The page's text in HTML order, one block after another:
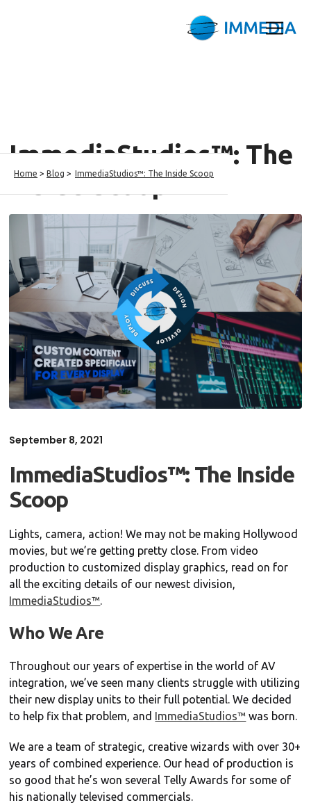
Home > Blog > ImmediaStudios™: The Inside Scoop
ImmediaStudios™: The
Inside Scoop
September 8, 2021
ImmediaStudios™: The Inside
Scoop
Lights, camera, action! We may not be making Hollywood
movies, but we’re getting pretty close. From video
production to customized display graphics, read on for
all the exciting details of our newest division,
ImmediaStudios™.
Who We Are
Throughout our years of expertise in the world of AV
integration, we’ve seen many clients struggle with utilizing
their new display units to their full potential. We decided
to help fix that problem, and
ImmediaStudios™ was born.
We are a team of strategic, creative wizards with over 30+
years of combined experience. Our head of production is
so good that he’s won several Telly Awards for some of
his nationally televised commercials.